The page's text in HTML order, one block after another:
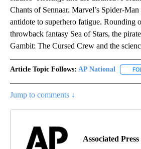
Chants of Sennaar. Marvel’s Spider-
antidote to superhero fatigue. Rounding
throwback fantasy Sea of Stars, the
Gambit: The Cursed Crew and the
Article Topic Follows: AP National
Jump to comments ↓
Associated Press